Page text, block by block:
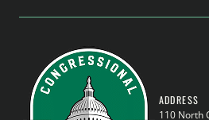
ADDRESS
110 North